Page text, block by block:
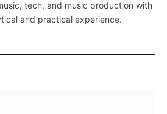
tech, and music production with
and practical experience.